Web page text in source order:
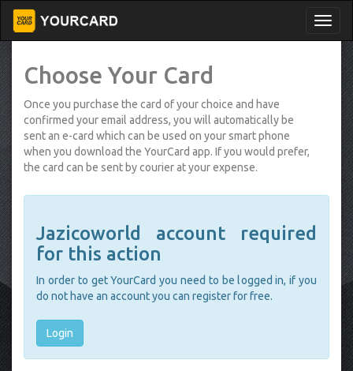
Choose Your Card
Once you purchase the card of your choice and have
confirmed your email address, you will automatically be
sent an e-card which can be used on your smart phone
when you download the YourCard app. If you would prefer,
the card can be sent by courier at your expense.
Jazicoworld account required
for this action
In order to get YourCard you need to be logged in, if you
do not have an account you can register for free.
Login